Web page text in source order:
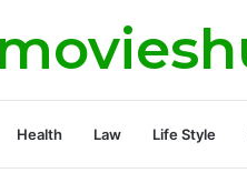
Health Law Life Style